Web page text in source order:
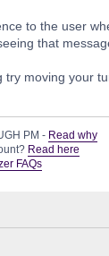
to the user
that
moving your
PM - Read why
Read here
FAQs